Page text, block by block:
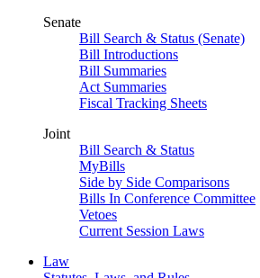
Senate
Bill Search & Status (Senate)
Bill Introductions
Bill Summaries
Act Summaries
Fiscal Tracking Sheets
Joint
Bill Search & Status
MyBills
Side by Side Comparisons
Bills In Conference Committee
Vetoes
Current Session Laws
Law